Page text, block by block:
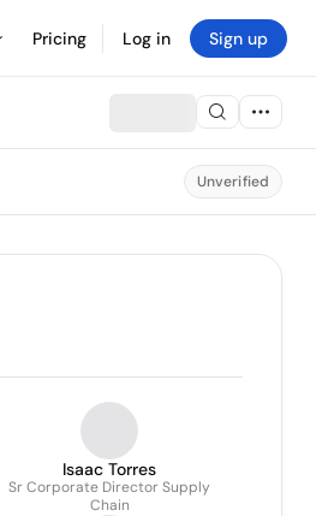
Pricing Log in Sign up
Unverified
Isaac Torres
Sr Corporate Director Supply
Chain